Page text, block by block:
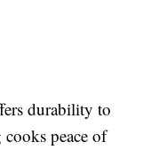
durability to
peace of